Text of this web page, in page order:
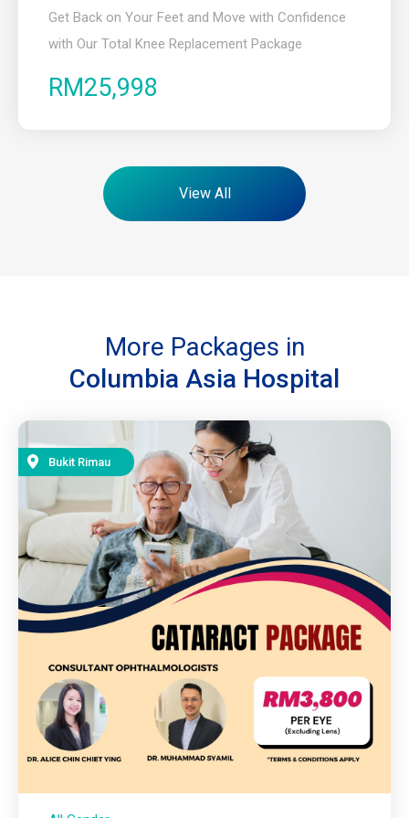
Get Back on Your Feet and Move with Confidence
with Our Total Knee Replacement Package
RM25,998
View All
More Packages in
Columbia Asia Hospital
Bukit Rimau